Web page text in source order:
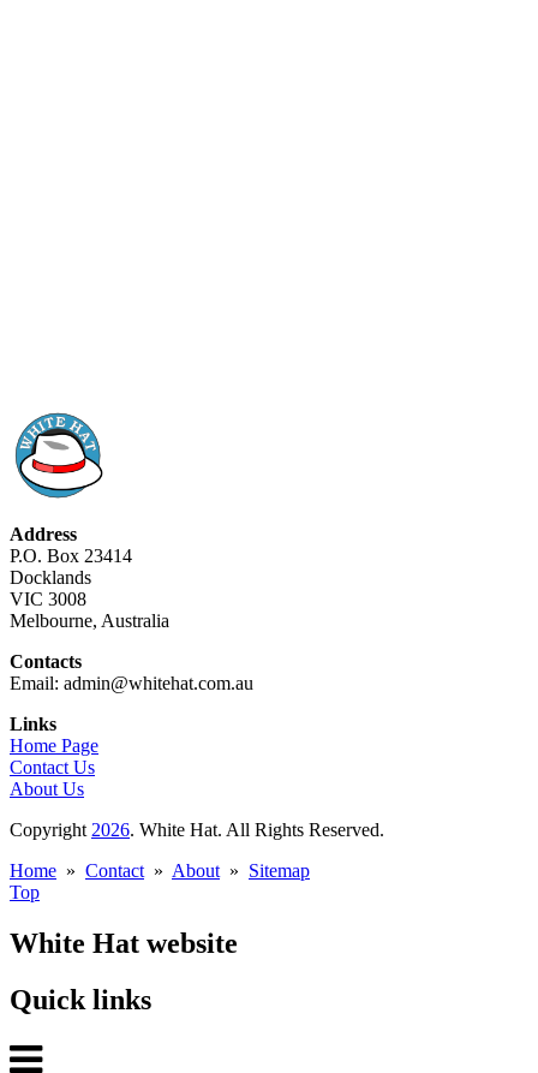
Address
P.O. Box 23414
Docklands
VIC 3008
Melbourne, Australia
Contacts
Email: admin@whitehat.com.au
Links
Home Page
Contact Us
About Us
Copyright 2026. White Hat. All Rights Reserved.
Home » Contact » About » Sitemap
Top
White Hat website
Quick links